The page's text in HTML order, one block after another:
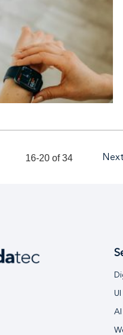
16-20 of 34 Next